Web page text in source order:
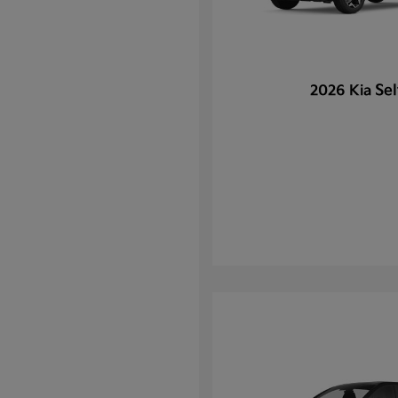
2026 Kia